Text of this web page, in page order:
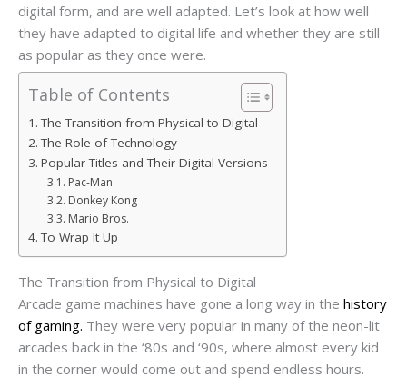
digital form, and are well adapted. Let’s look at how well
they have adapted to digital life and whether they are still
as popular as they once were.
Table of Contents
The Transition from Physical to Digital
The Role of Technology
Popular Titles and Their Digital Versions
Pac-Man
Donkey Kong
Mario Bros.
To Wrap It Up
The Transition from Physical to Digital
Arcade game machines have gone a long way in the history
of gaming. They were very popular in many of the neon-lit
arcades back in the ‘80s and ‘90s, where almost every kid
in the corner would come out and spend endless hours.